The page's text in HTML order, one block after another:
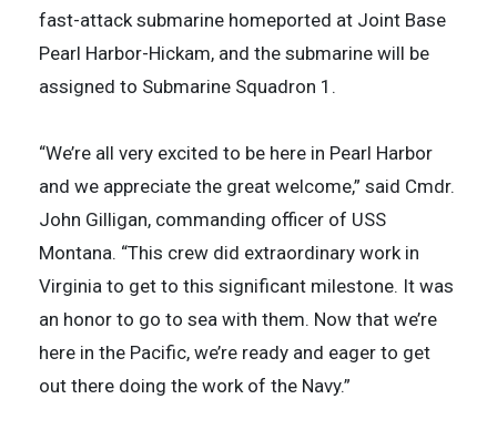
fast-attack submarine homeported at Joint Base
Pearl Harbor-Hickam, and the submarine will be
assigned to Submarine Squadron 1.
“We’re all very excited to be here in Pearl Harbor
and we appreciate the great welcome,” said Cmdr.
John Gilligan, commanding officer of USS
Montana. “This crew did extraordinary work in
Virginia to get to this significant milestone. It was
an honor to go to sea with them. Now that we’re
here in the Pacific, we’re ready and eager to get
out there doing the work of the Navy.”